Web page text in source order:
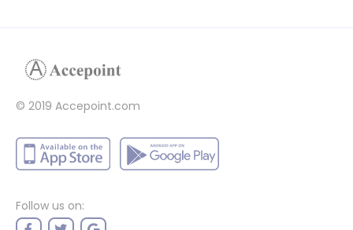
© 2019 Accepoint.com
Follow us on: